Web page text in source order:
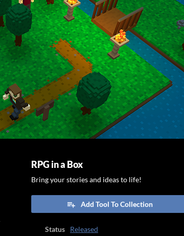
RPG in a Box
Bring your stories and ideas to life!
Add Tool To Collection
Status
Released